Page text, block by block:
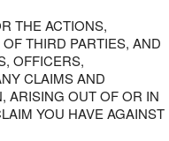
THE ACTIONS,
THIRD PARTIES, AND
OFFICERS,
CLAIMS AND
ARISING OUT OF OR IN
YOU HAVE AGAINST